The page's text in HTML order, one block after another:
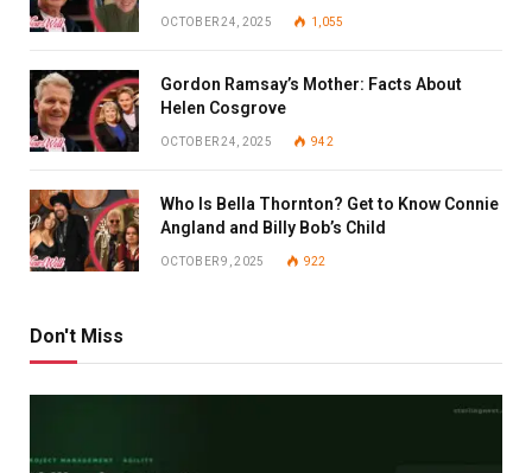
OCTOBER 24, 2025 1,055
Gordon Ramsay’s Mother: Facts About
Helen Cosgrove
OCTOBER 24, 2025 942
Who Is Bella Thornton? Get to Know Connie
Angland and Billy Bob’s Child
OCTOBER 9, 2025 922
Don't Miss